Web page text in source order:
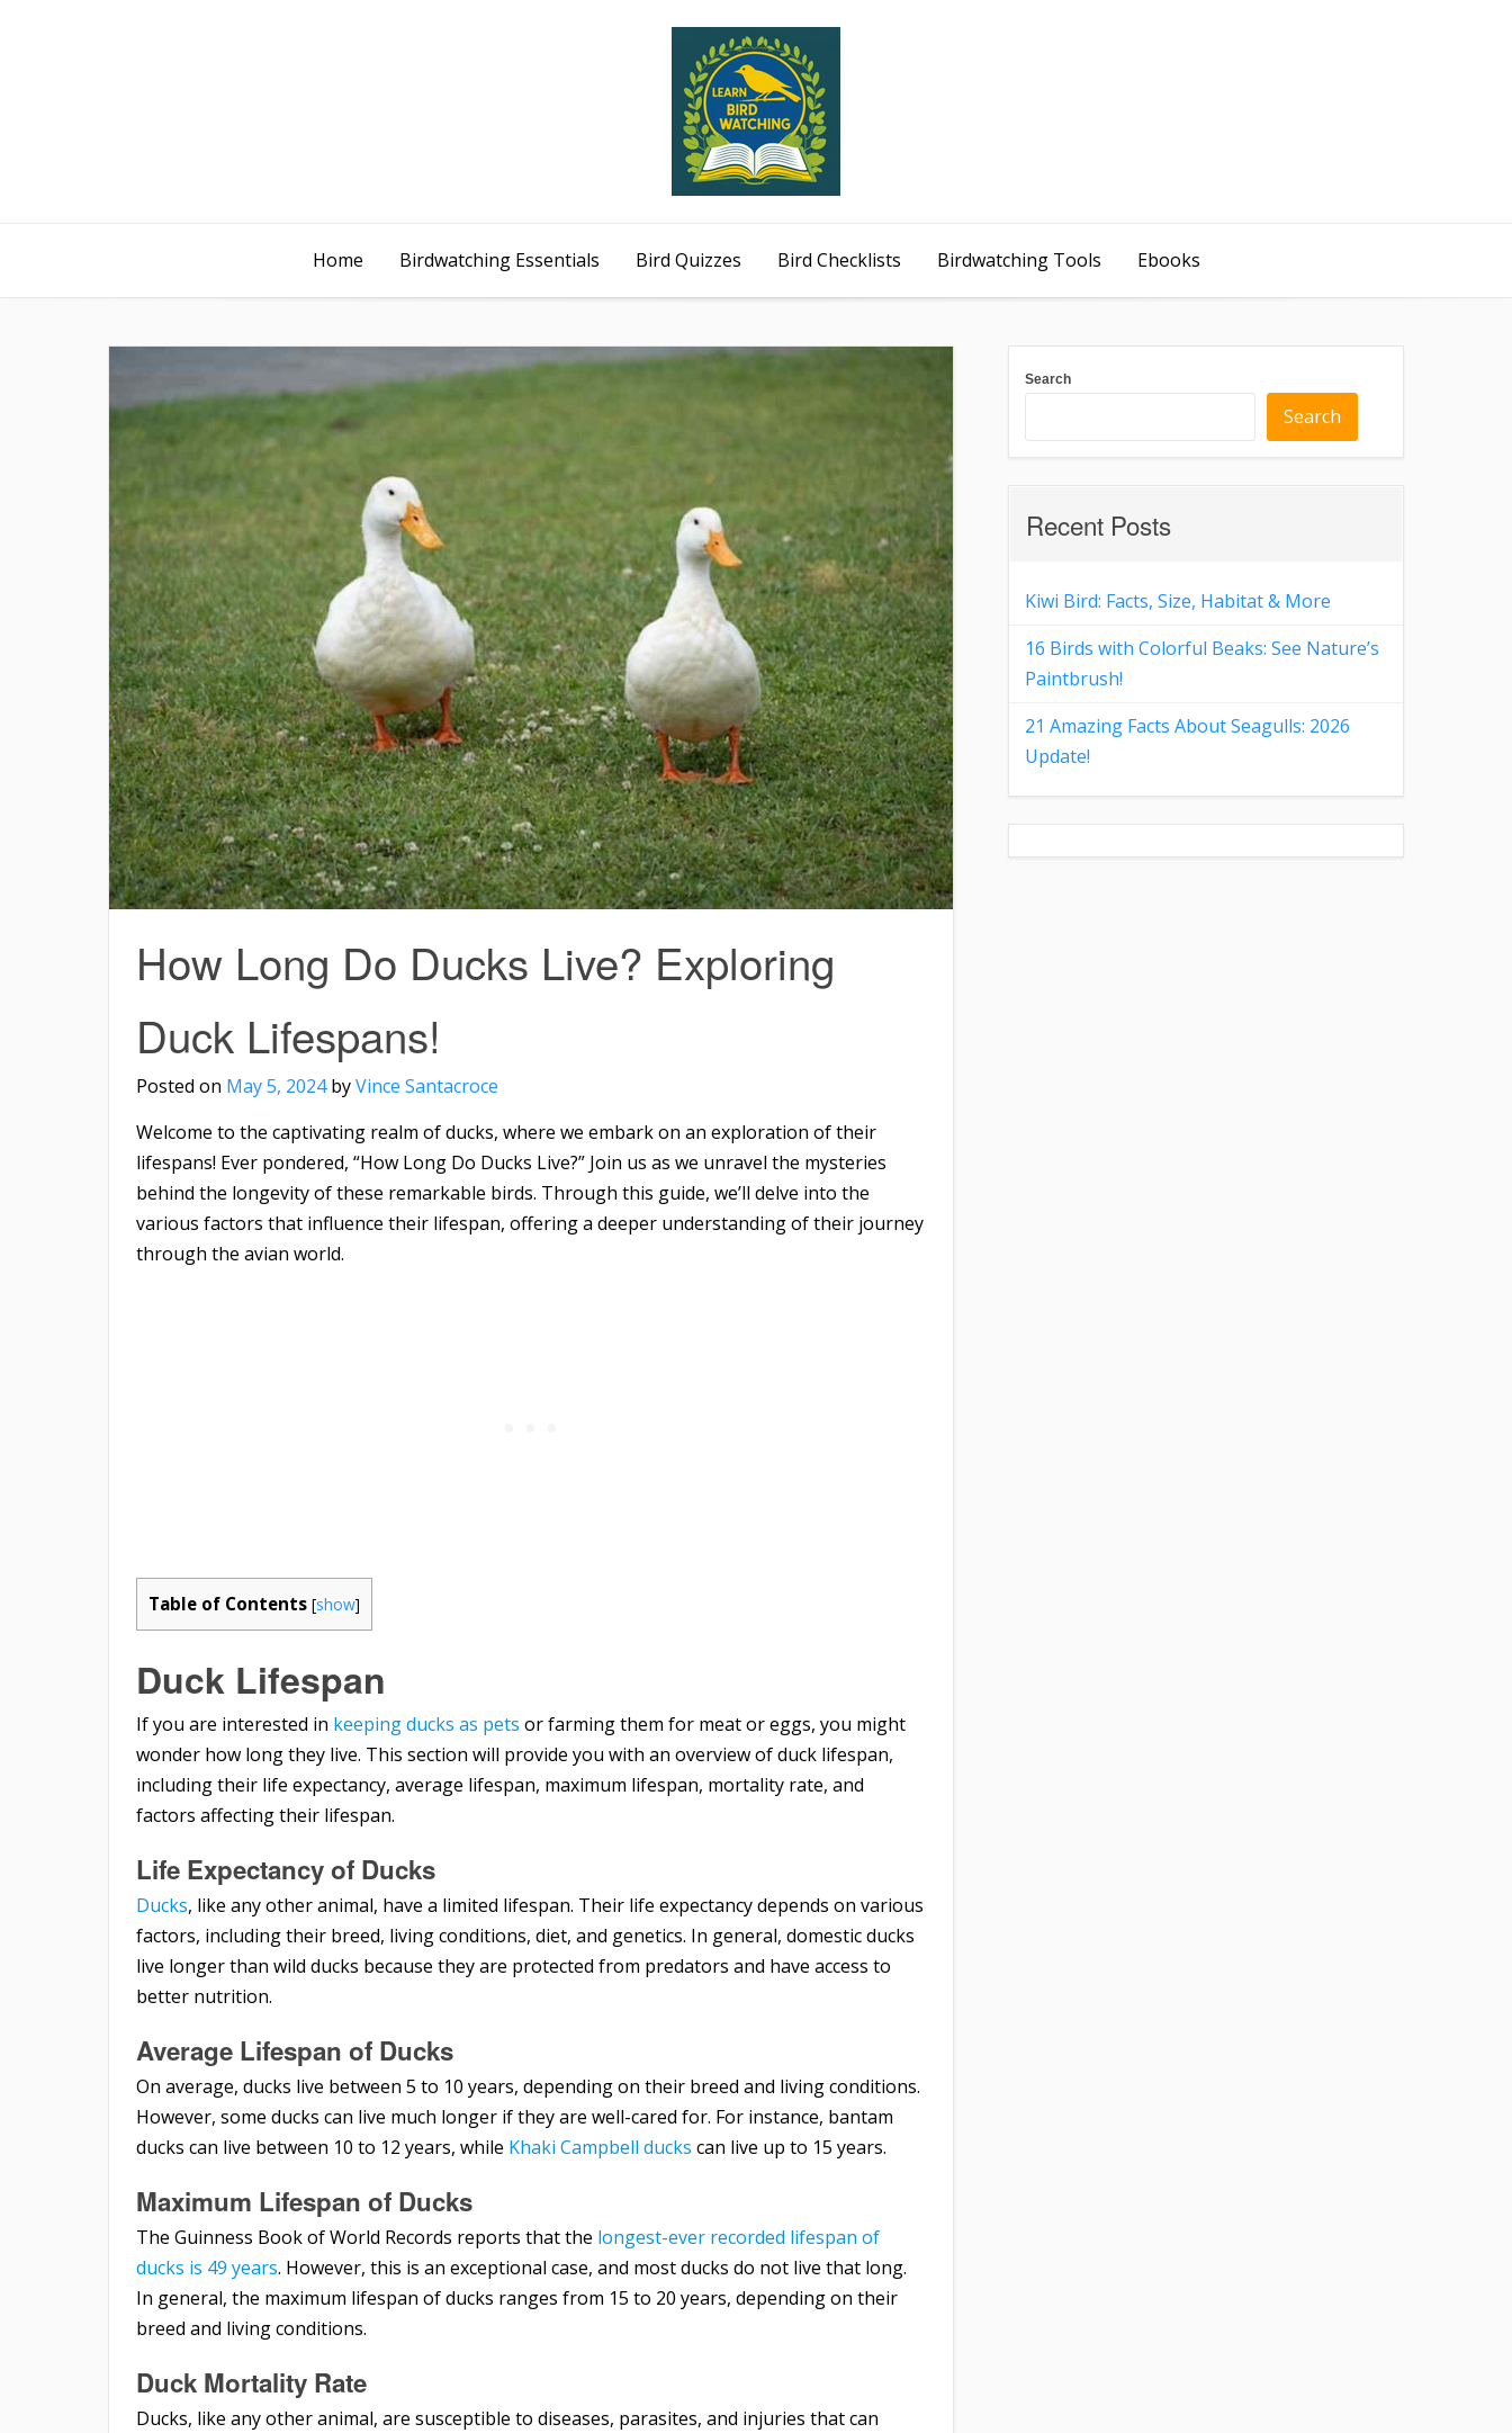
Home Birdwatching Essentials Bird Quizzes Bird Checklists Birdwatching Tools Ebooks
How Long Do Ducks Live? Exploring
Duck Lifespans!
Posted on May 5, 2024byVince Santacroce
Welcome to the captivating realm of ducks, where we embark on an exploration of their
lifespans! Ever pondered, “How Long Do Ducks Live?” Join us as we unravel the mysteries
behind the longevity of these remarkable birds. Through this guide, we’ll delve into the
various factors that influence their lifespan, offering a deeper understanding of their journey
through the avian world.
Table of Contents [show]
Duck Lifespan
If you are interested in keeping ducks as pets or farming them for meat or eggs, you might
wonder how long they live. This section will provide you with an overview of duck lifespan,
including their life expectancy, average lifespan, maximum lifespan, mortality rate, and
factors affecting their lifespan.
Life Expectancy of Ducks
Ducks, like any other animal, have a limited lifespan. Their life expectancy depends on various
factors, including their breed, living conditions, diet, and genetics. In general, domestic ducks
live longer than wild ducks because they are protected from predators and have access to
better nutrition.
Average Lifespan of Ducks
On average, ducks live between 5 to 10 years, depending on their breed and living conditions.
However, some ducks can live much longer if they are well-cared for. For instance, bantam
ducks can live between 10 to 12 years, while Khaki Campbell ducks can live up to 15 years.
Maximum Lifespan of Ducks
The Guinness Book of World Records reports that the longest-ever recorded lifespan of
ducks is 49 years. However, this is an exceptional case, and most ducks do not live that long.
In general, the maximum lifespan of ducks ranges from 15 to 20 years, depending on their
breed and living conditions.
Duck Mortality Rate
Ducks, like any other animal, are susceptible to diseases, parasites, and injuries that can
Search
Search
Recent Posts
Kiwi Bird: Facts, Size, Habitat & More
16 Birds with Colorful Beaks: See Nature’s
Paintbrush!
21 Amazing Facts About Seagulls: 2026
Update!